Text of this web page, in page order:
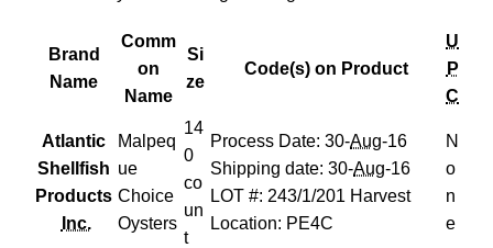
Brand
Name
Comm
on
Name
Si
ze
Code(s) on Product
U
P
C
Atlantic
Shellfish
Products
Inc.
Malpeq
ue
Choice
Oysters
14
0
co
un
t
Process Date: 30-Aug-16
Shipping date: 30-Aug-16
LOT #: 243/1/201 Harvest
Location: PE4C
N
o
n
e